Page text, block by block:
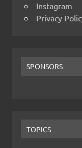
Instagram
Privacy
SPONSORS
TOPICS